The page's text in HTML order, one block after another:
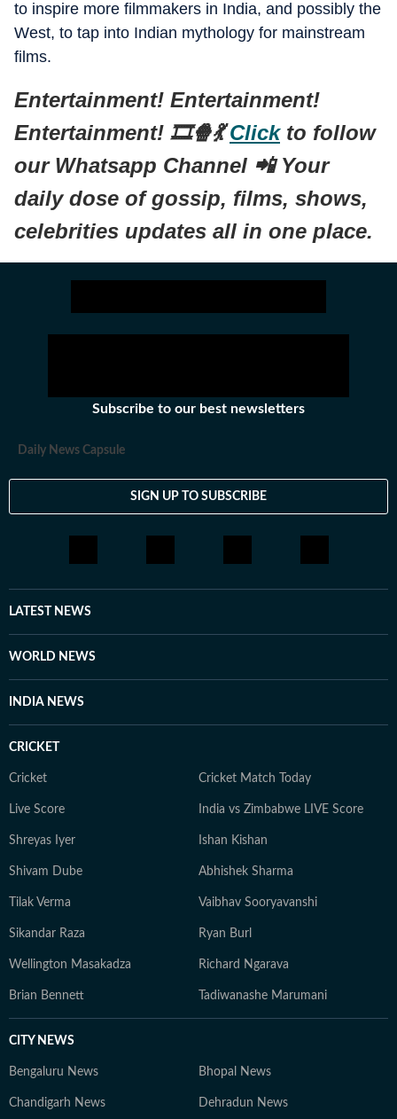
to inspire more filmmakers in India, and possibly the
West, to tap into Indian mythology for mainstream
films.
Entertainment! Entertainment!
Entertainment! 🎞️🍿💃Clickto follow
our Whatsapp Channel 📲 Your
daily dose of gossip, films, shows,
celebrities updates all in one place.
Subscribe to our best newsletters
Daily News Capsule
SIGN UP TO SUBSCRIBE
LATEST NEWS
WORLD NEWS
INDIA NEWS
CRICKET
Cricket Cricket Match Today
Live Score India vs Zimbabwe LIVE Score
Shreyas Iyer Ishan Kishan
Shivam Dube Abhishek Sharma
Tilak Verma Vaibhav Sooryavanshi
Sikandar Raza Ryan Burl
Wellington Masakadza Richard Ngarava
Brian Bennett Tadiwanashe Marumani
CITY NEWS
Bengaluru News Bhopal News
Chandigarh News Dehradun News